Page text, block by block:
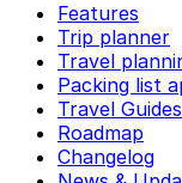
Features
Trip planner
Travel
Packing list
Travel Guides
Roadmap
Changelog